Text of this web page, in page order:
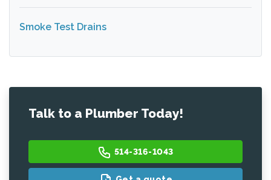
Smoke Test Drains
Talk to a Plumber Today!
514-316-1043